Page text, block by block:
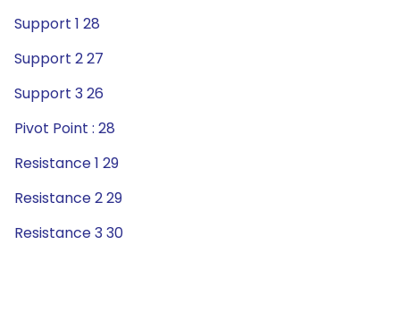
Support 1 28
Support 2 27
Support 3 26
Pivot Point : 28
Resistance 1 29
Resistance 2 29
Resistance 3 30